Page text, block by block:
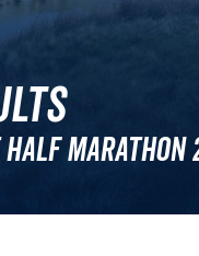
Marathon